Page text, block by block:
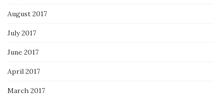
August 2017
July 2017
June 2017
April 2017
March 2017